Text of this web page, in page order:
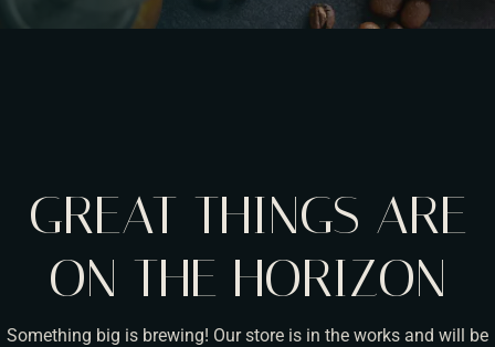
GREAT THINGS ARE
ON THE HORIZON
Something big is brewing! Our store is in the works and will be